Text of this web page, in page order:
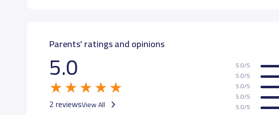
GRADE 8
GRADE 9
18,750 S.R
GRADE 10
19,750 S.R
Parents' ratings and opinions
5.0
2 reviewsView All
5.0/5
5.0/5
5.0/5
5.0/5
5.0/5